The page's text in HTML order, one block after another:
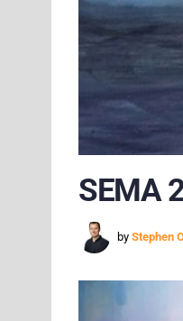
SEMA
by Stephen